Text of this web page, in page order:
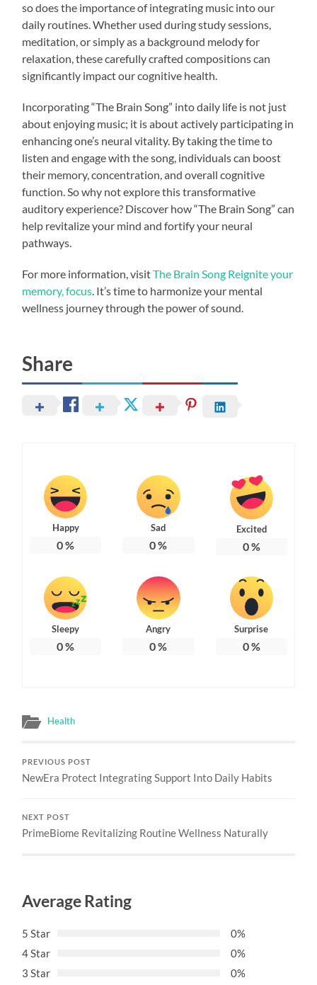
so does the importance of integrating music into our
daily routines. Whether used during study sessions,
meditation, or simply as a background melody for
relaxation, these carefully crafted compositions can
significantly impact our cognitive health.
Incorporating “The Brain Song” into daily life is not just
about enjoying music; it is about actively participating in
enhancing one’s neural vitality. By taking the time to
listen and engage with the song, individuals can boost
their memory, concentration, and overall cognitive
function. So why not explore this transformative
auditory experience? Discover how “The Brain Song” can
help revitalize your mind and fortify your neural
pathways.
For more information, visitThe Brain Song Reignite your
memory, focus . It’s time to harmonize your mental
wellness journey through the power of sound.
Share
Happy
0%
Sad
0%
Excited
0%
Sleepy
0%
Angry
0%
Surprise
0%
Health
PREVIOUS POST
NewEra Protect Integrating Support Into Daily Habits
NEXT POST
PrimeBiome Revitalizing Routine Wellness Naturally
Average Rating
5 Star
0%
4 Star
0%
3 Star
0%